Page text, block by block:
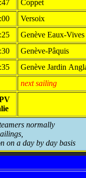
Coppet
Versoix
Genève Eaux-Vives
Genève-Pâquis
Genève Jardin
next sailing
normally
on a day by day basis